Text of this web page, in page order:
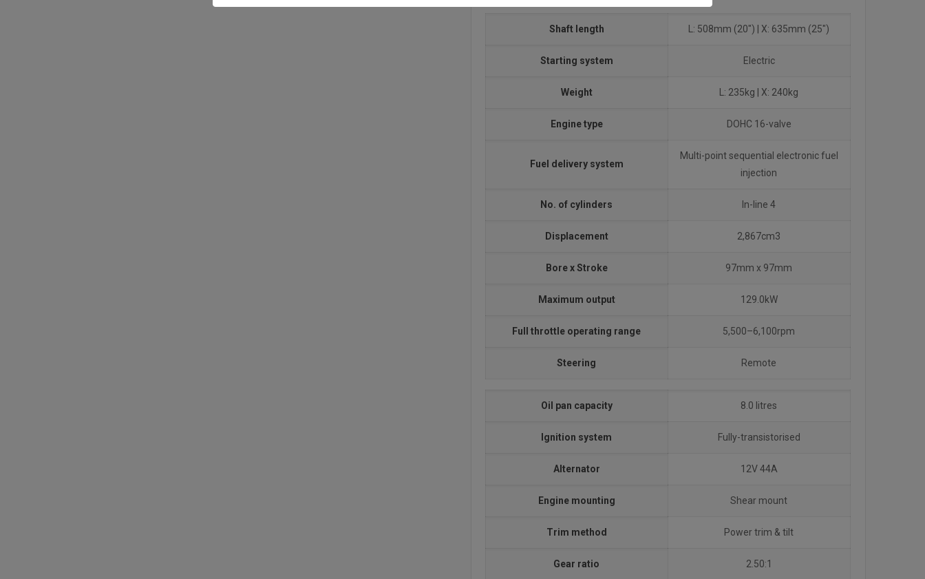
Shaft length L: 508mm (20″) | X: 635mm (25″)
Starting system Electric
Weight L: 235kg | X: 240kg
Engine type DOHC 16-valve
Fuel delivery system
Multi-point sequential electronic fuel
injection
No. of cylinders In-line 4
Displacement 2,867cm3
Bore x Stroke 97mm x 97mm
Maximum output 129.0kW
Full throttle operating range 5,500–6,100rpm
Steering Remote
Oil pan capacity 8.0 litres
Ignition system Fully-transistorised
Alternator 12V 44A
Engine mounting Shear mount
Trim method Power trim & tilt
Gear ratio 2.50:1